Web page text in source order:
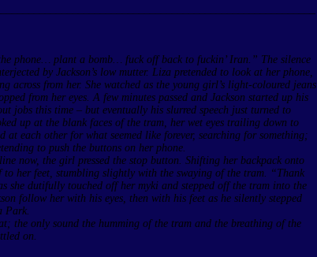
phone… plant a bomb… fuck off back to fuckin’ Iran.” The silence
by Jackson’s low mutter. Liza pretended to look at her phone,
across from her. She watched as the young girl’s light-coloured jeans
from her eyes. A few minutes passed and Jackson started up his
jobs this time – but eventually his slurred speech just turned to
up at the blank faces of the tram, her wet eyes trailing down to
at each other for what seemed like forever, searching for something;
to push the buttons on her phone.
now, the girl pressed the stop button. Shifting her backpack onto
to her feet, stumbling slightly with the swaying of the tram. “Thank
she dutifully touched off her myki and stepped off the tram into the
follow her with his eyes, then with his feet as he silently stepped
Park.
the only sound the humming of the tram and the breathing of the
on.